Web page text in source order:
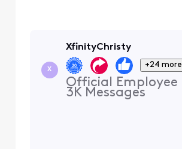
X
XfinityChristy
+24 more
Official Employee
3K Messages